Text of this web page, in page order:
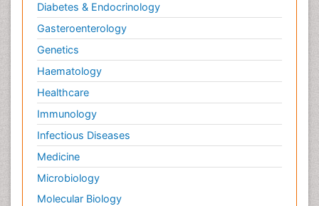
Diabetes & Endocrinology
Gasteroenterology
Genetics
Haematology
Healthcare
Immunology
Infectious Diseases
Medicine
Microbiology
Molecular Biology